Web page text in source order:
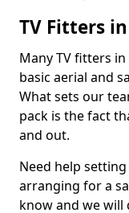
TV Fitters
Many TV fitters
basic aerial and
What sets our
pack is the fact
and out.
Need help
arranging for a
know and we will